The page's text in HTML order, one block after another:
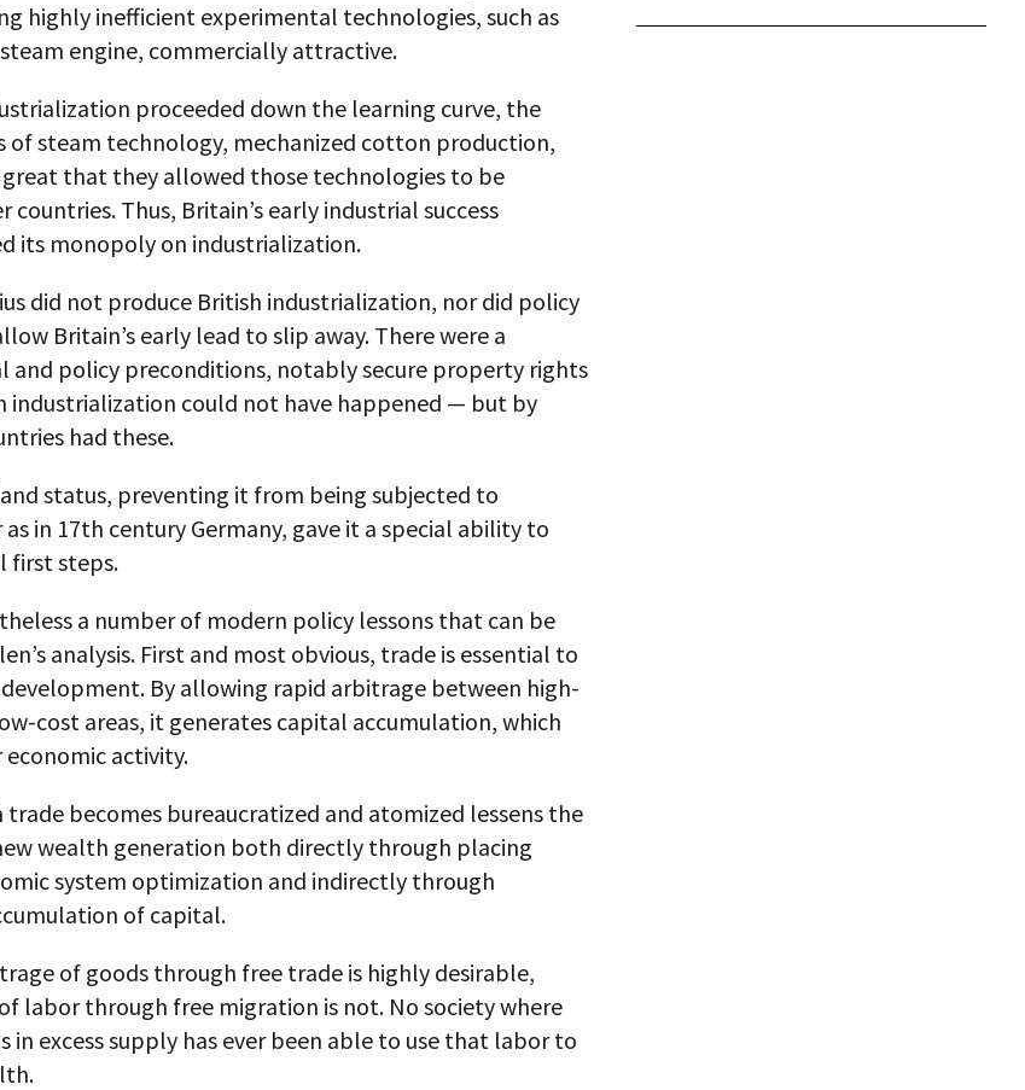
highly inefficient experimental technologies, such as
engine, commercially attractive.
proceeded down the learning curve, the
of steam technology, mechanized cotton production,
great that they allowed those technologies to be
Thus, Britain’s early industrial success
its monopoly on industrialization.
did not produce British industrialization, nor did policy
Britain’s early lead to slip away. There were a
and policy preconditions, notably secure property rights
industrialization could not have happened — but by
had these.
status, preventing it from being subjected to
in 17th century Germany, gave it a special ability to
first steps.
a number of modern policy lessons that can be
analysis. First and most obvious, trade is essential to
By allowing rapid arbitrage between high-
cost areas, it generates capital accumulation, which
activity.
trade becomes bureaucratized and atomized lessens the
wealth generation both directly through placing
system optimization and indirectly through
of capital.
of goods through free trade is highly desirable,
labor through free migration is not. No society where
in excess supply has ever been able to use that labor to